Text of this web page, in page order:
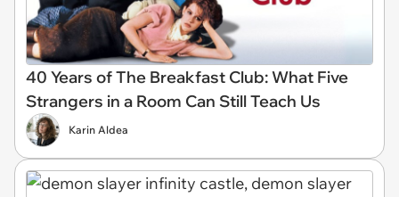
40 Years of The Breakfast Club: What Five
Strangers in a Room Can Still Teach Us
Karin Aldea